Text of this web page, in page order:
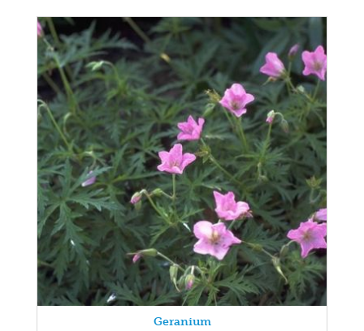
Geranium